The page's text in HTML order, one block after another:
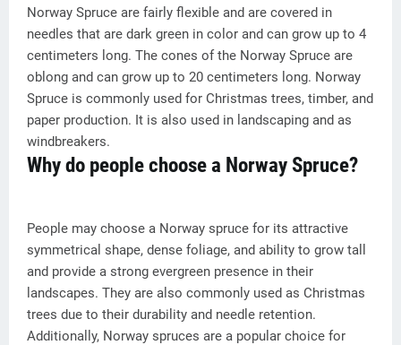
Norway Spruce are fairly flexible and are covered in
needles that are dark green in color and can grow up to 4
centimeters long. The cones of the Norway Spruce are
oblong and can grow up to 20 centimeters long. Norway
Spruce is commonly used for Christmas trees, timber, and
paper production. It is also used in landscaping and as
windbreakers.
Why do people choose a Norway Spruce?
People may choose a Norway spruce for its attractive
symmetrical shape, dense foliage, and ability to grow tall
and provide a strong evergreen presence in their
landscapes. They are also commonly used as Christmas
trees due to their durability and needle retention.
Additionally, Norway spruces are a popular choice for